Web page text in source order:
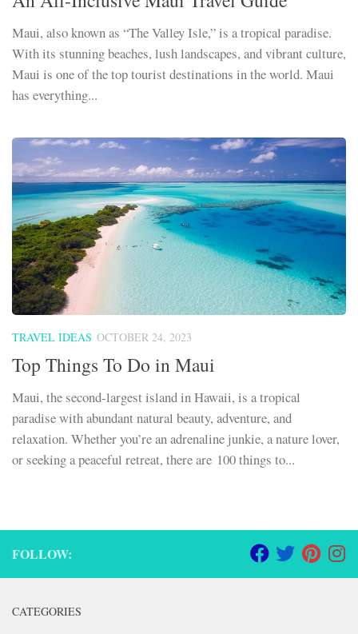
Maui, also known as “The Valley Isle,” is a tropical paradise.
With its stunning beaches, lush landscapes, and vibrant culture,
Maui is one of the top tourist destinations in the world. Maui
has everything...
TRAVEL IDEAS OCTOBER 24, 2023
Top Things To Do in Maui
Maui, the second-largest island in Hawaii, is a tropical
paradise with abundant natural beauty, adventure, and
relaxation. Whether you’re an adrenaline junkie, a nature lover,
or seeking a peaceful retreat, there are 100 things to...
FOLLOW:
CATEGORIES